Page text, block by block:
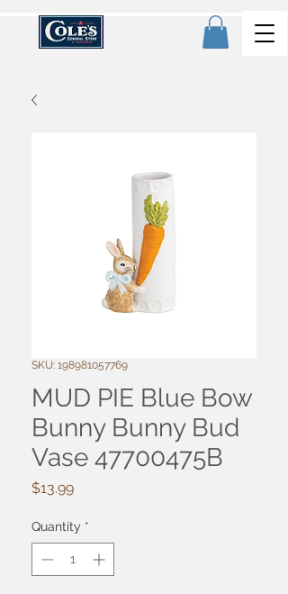
SKU: 198981057769
MUD PIE Blue Bow
Bunny Bunny Bud
Vase 47700475B
$13.99Price
Quantity *